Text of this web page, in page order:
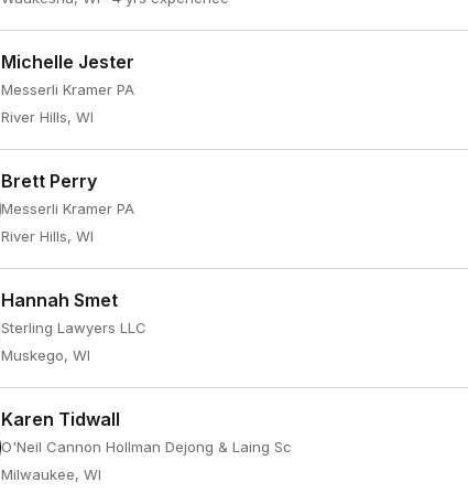
Michelle Jester
Messerli Kramer PA
River Hills, WI
Brett Perry
Messerli Kramer PA
River Hills, WI
Hannah Smet
Sterling Lawyers LLC
Muskego, WI
Karen Tidwall
O'Neil Cannon Hollman Dejong & Laing Sc
Milwaukee, WI